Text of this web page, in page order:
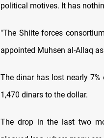
political motives. It has
"The Shiite forces
appointed Muhsen al-Allaq
The dinar has lost nearly
1,470 dinars to the dollar.
The drop in the last two